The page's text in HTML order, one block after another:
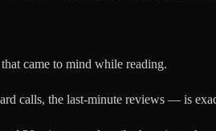
came to mind while reading.
calls, the last-minute reviews — is